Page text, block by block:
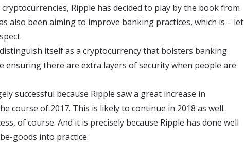
Ripple has decided to play by the book from
also been aiming to improve banking practices, which is – let
itself as a cryptocurrency that bolsters banking
ensuring there are extra layers of security when people are
successful because Ripple saw a great increase in
course of 2017. This is likely to continue in 2018 as well.
of course. And it is precisely because Ripple has done well
goods into practice.